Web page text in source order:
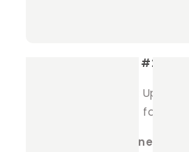
Fleece #2 :
:
spot to rest. Perfect for
Order your Fun Tunnel